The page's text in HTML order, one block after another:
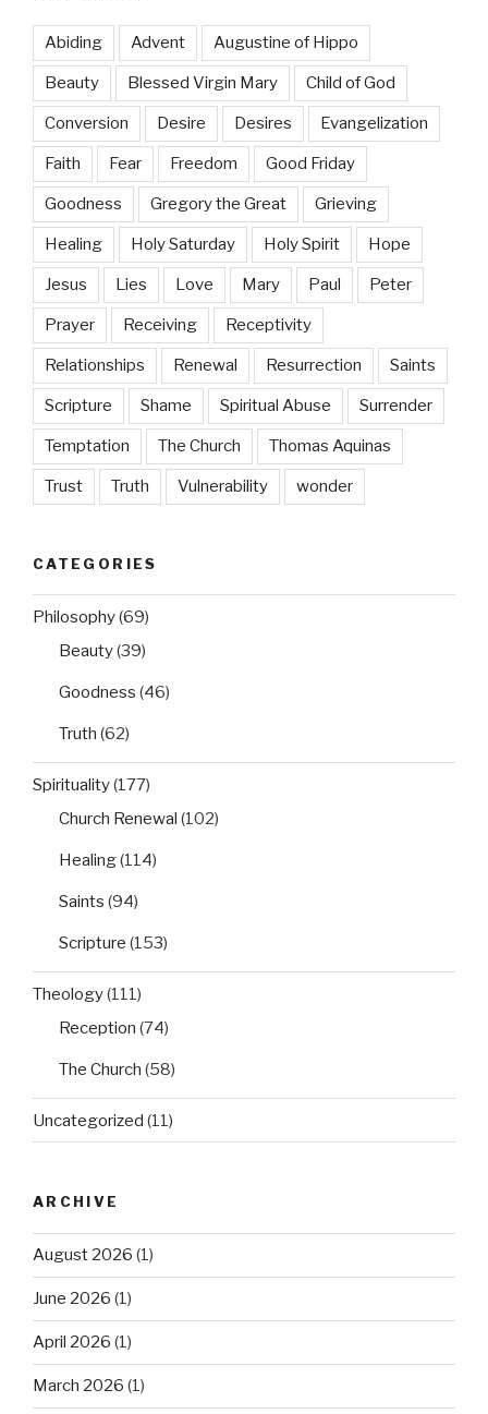
Abiding Advent Augustine of Hippo
Beauty Blessed Virgin Mary Child of God
Conversion Desire Desires Evangelization
Faith Fear Freedom Good Friday
Goodness Gregory the Great Grieving
Healing Holy Saturday Holy Spirit Hope
Jesus Lies Love Mary Paul Peter
Prayer Receiving Receptivity
Relationships Renewal Resurrection Saints
Scripture Shame Spiritual Abuse Surrender
Temptation The Church Thomas Aquinas
Trust Truth Vulnerability wonder
CATEGORIES
Philosophy(69)
Beauty(39)
Goodness (46)
Truth (62)
Spirituality(177)
Church Renewal (102)
Healing(114)
Saints (94)
Scripture (153)
Theology(111)
Reception (74)
The Church (58)
Uncategorized (11)
ARCHIVE
August 2026 (1)
June 2026 (1)
April 2026 (1)
March 2026 (1)